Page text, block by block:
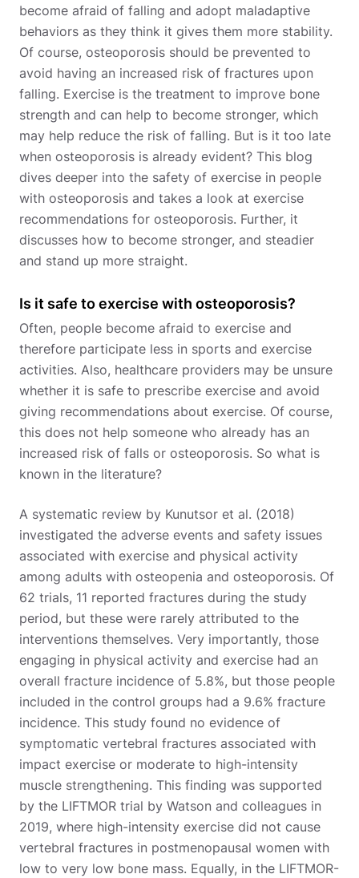
become afraid of falling and adopt maladaptive
behaviors as they think it gives them more stability.
Of course, osteoporosis should be prevented to
avoid having an increased risk of fractures upon
falling. Exercise is the treatment to improve bone
strength and can help to become stronger, which
may help reduce the risk of falling. But is it too late
when osteoporosis is already evident? This blog
dives deeper into the safety of exercise in people
with osteoporosis and takes a look at exercise
recommendations for osteoporosis. Further, it
discusses how to become stronger, and steadier
and stand up more straight.
Is it safe to exercise with osteoporosis?
Often, people become afraid to exercise and
therefore participate less in sports and exercise
activities. Also, healthcare providers may be unsure
whether it is safe to prescribe exercise and avoid
giving recommendations about exercise. Of course,
this does not help someone who already has an
increased risk of falls or osteoporosis. So what is
known in the literature?
A systematic review by Kunutsor et al. (2018)
investigated the adverse events and safety issues
associated with exercise and physical activity
among adults with osteopenia and osteoporosis. Of
62 trials, 11 reported fractures during the study
period, but these were rarely attributed to the
interventions themselves. Very importantly, those
engaging in physical activity and exercise had an
overall fracture incidence of 5.8%, but those people
included in the control groups had a 9.6% fracture
incidence. This study found no evidence of
symptomatic vertebral fractures associated with
impact exercise or moderate to high-intensity
muscle strengthening. This finding was supported
by the LIFTMOR trial by Watson and colleagues in
2019, where high-intensity exercise did not cause
vertebral fractures in postmenopausal women with
low to very low bone mass. Equally, in the LIFTMOR-